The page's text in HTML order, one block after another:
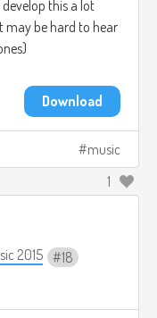
this a lot
may be hard to hear
Download
music
1
2015 18